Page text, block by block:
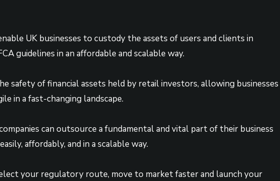
UK businesses to custody the assets of users and clients in
guidelines in an affordable and scalable way.
safety of financial assets held by retail investors, allowing businesses
in a fast-changing landscape.
can outsource a fundamental and vital part of their business
affordably, and in a scalable way.
your regulatory route, move to market faster and launch your